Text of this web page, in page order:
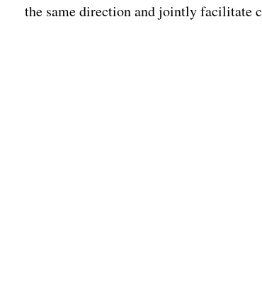
the same direction and jointly facilitate